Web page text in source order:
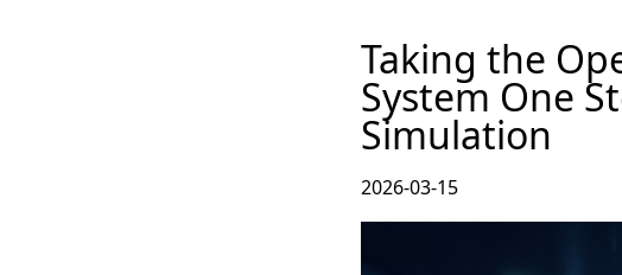
Taking the
System One
Simulation
2026-03-15